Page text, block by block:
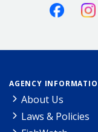
AGENCY
About Us
Laws & Policies